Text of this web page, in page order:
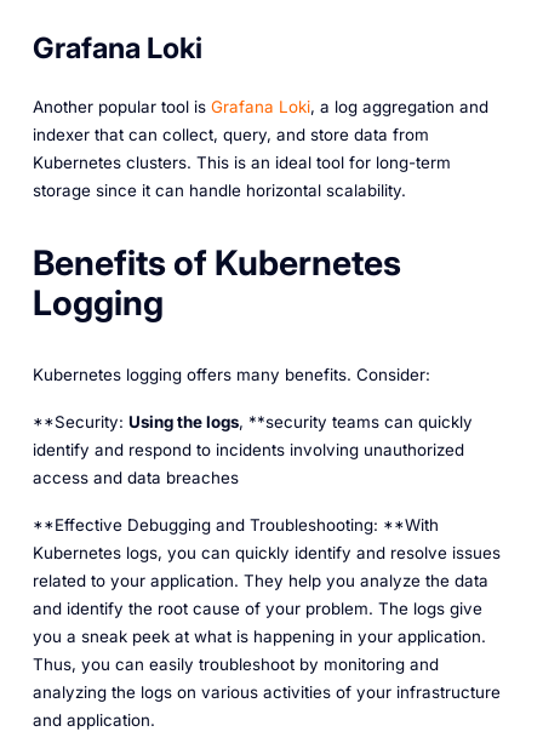
Grafana Loki
Another popular tool isGrafana Loki, a log aggregation and
indexer that can collect, query, and store data from
Kubernetes clusters. This is an ideal tool for long-term
storage since it can handle horizontal scalability.
Benefits of Kubernetes
Logging
Kubernetes logging offers many benefits. Consider:
**Security: Using the logs, **security teams can quickly
identify and respond to incidents involving unauthorized
access and data breaches
**Effective Debugging and Troubleshooting: **With
Kubernetes logs, you can quickly identify and resolve issues
related to your application. They help you analyze the data
and identify the root cause of your problem. The logs give
you a sneak peek at what is happening in your application.
Thus, you can easily troubleshoot by monitoring and
analyzing the logs on various activities of your infrastructure
and application.